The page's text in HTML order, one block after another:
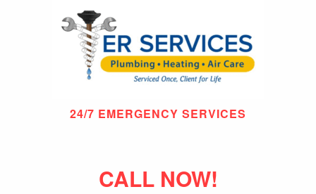
24/7 EMERGENCY SERVICES
CALL NOW!